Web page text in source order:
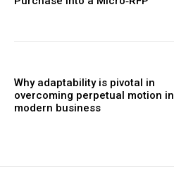
Why adaptability is pivotal in
overcoming perpetual motion in
modern business